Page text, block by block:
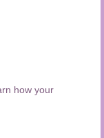
how your